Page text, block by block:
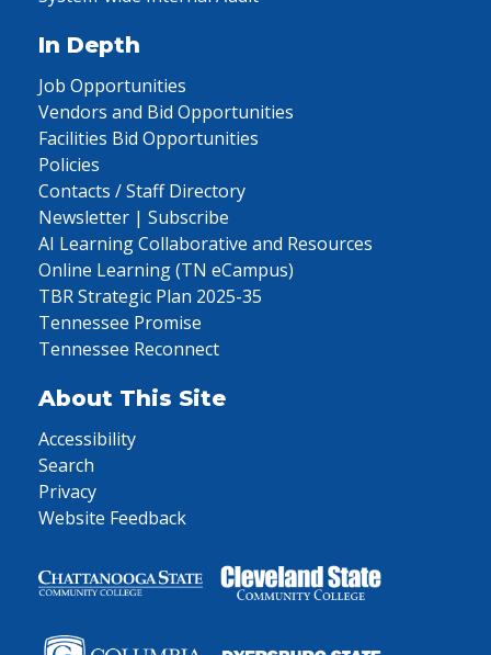
In Depth
Job Opportunities
Vendors and Bid Opportunities
Facilities Bid Opportunities
Policies
Contacts / Staff Directory
Newsletter | Subscribe
AI Learning Collaborative and Resources
Online Learning (TN eCampus)
TBR Strategic Plan 2025-35
Tennessee Promise
Tennessee Reconnect
About This Site
Accessibility
Search
Privacy
Website Feedback